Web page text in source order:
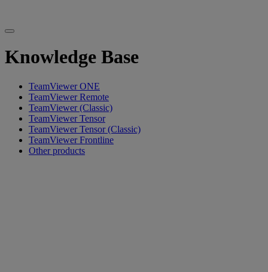
Knowledge Base
TeamViewer ONE
TeamViewer Remote
TeamViewer (Classic)
TeamViewer Tensor
TeamViewer Tensor (Classic)
TeamViewer Frontline
Other products